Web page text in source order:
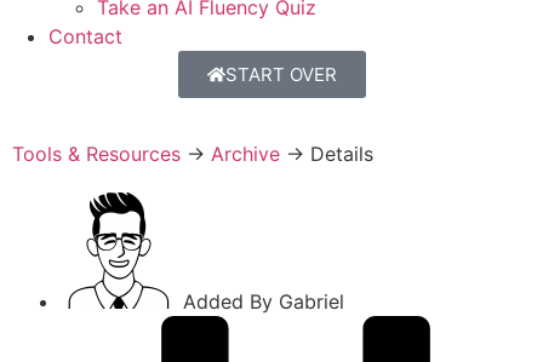
Take an AI Fluency Quiz
Contact
START OVER
Tools & Resources → Archive → Details
Added By Gabriel